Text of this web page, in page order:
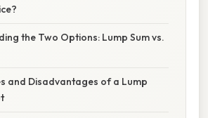
the Two Options: Lump Sum vs.
and Disadvantages of a Lump